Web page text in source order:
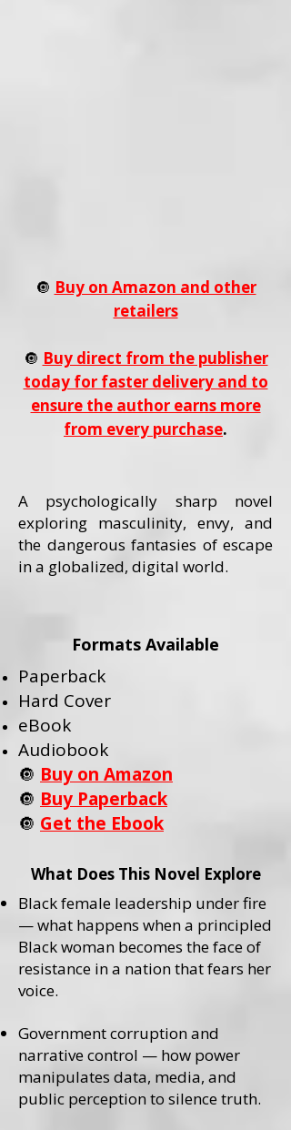
🔘 Buy on Amazon and other
retailers
🔘 Buy direct from the publisher
today for faster delivery and to
ensure the author earns more
from every purchase.
A psychologically sharp novel
exploring masculinity, envy, and
the dangerous fantasies of escape
in a globalized, digital world.
Formats Available
Paperback
Hard Cover
eBook
Audiobook
🔘 Buy on Amazon
🔘 Buy Paperback
🔘 Get the Ebook
What Does This Novel Explore
Black female leadership under fire
— what happens when a principled
Black woman becomes the face of
resistance in a nation that fears her
voice.
Government corruption and
narrative control — how power
manipulates data, media, and
public perception to silence truth.